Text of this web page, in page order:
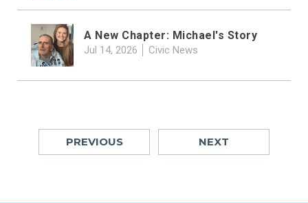
A New Chapter: Michael's Story
Jul 14, 2026 Civic News
PREVIOUS NEXT